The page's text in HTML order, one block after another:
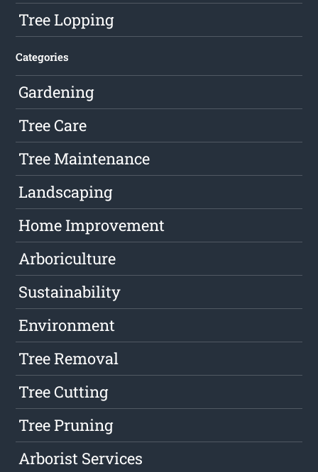
Tree Lopping
Categories
Gardening
Tree Care
Tree Maintenance
Landscaping
Home Improvement
Arboriculture
Sustainability
Environment
Tree Removal
Tree Cutting
Tree Pruning
Arborist Services